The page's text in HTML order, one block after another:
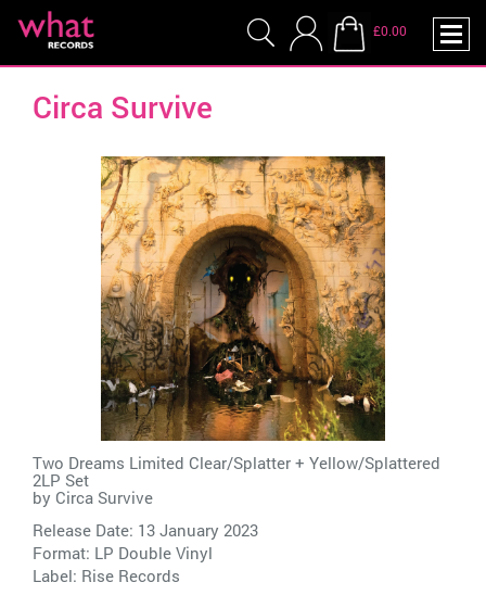
£0.00
Circa Survive
Two Dreams Limited Clear/Splatter + Yellow/Splattered
2LP Set
by Circa Survive
Release Date: 13 January 2023
Format: LP Double Vinyl
Label: Rise Records